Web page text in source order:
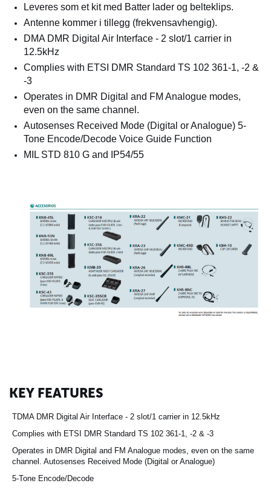
Leveres som et kit med Batter lader og belteklips.
Antenne kommer i tillegg (frekvensavhengig).
DMA DMR Digital Air Interface - 2 slot/1 carrier in
12.5kHz
Complies with ETSI DMR Standard TS 102 361-1, -2 &
-3
Operates in DMR Digital and FM Analogue modes,
even on the same channel.
Autosenses Received Mode (Digital or Analogue) 5-
Tone Encode/Decode Voice Guide Function
MIL STD 810 G and IP54/55
KEY FEATURES
TDMA DMR Digital Air Interface - 2 slot/1 carrier in 12.5kHz
Complies with ETSI DMR Standard TS 102 361-1, -2 & -3
Operates in DMR Digital and FM Analogue modes, even on the same
channel. Autosenses Received Mode (Digital or Analogue)
5-Tone Encode/Decode